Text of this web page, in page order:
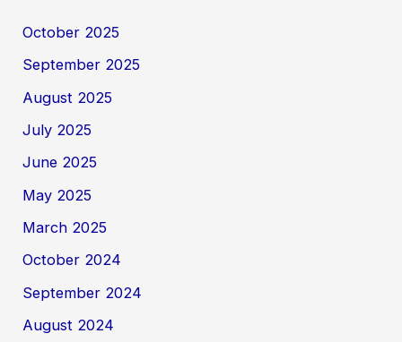
October 2025
September 2025
August 2025
July 2025
June 2025
May 2025
March 2025
October 2024
September 2024
August 2024